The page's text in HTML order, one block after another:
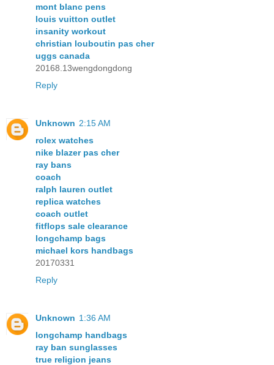
mont blanc pens
louis vuitton outlet
insanity workout
christian louboutin pas cher
uggs canada
20168.13wengdongdong
Reply
Unknown 2:15 AM
rolex watches
nike blazer pas cher
ray bans
coach
ralph lauren outlet
replica watches
coach outlet
fitflops sale clearance
longchamp bags
michael kors handbags
20170331
Reply
Unknown 1:36 AM
longchamp handbags
ray ban sunglasses
true religion jeans